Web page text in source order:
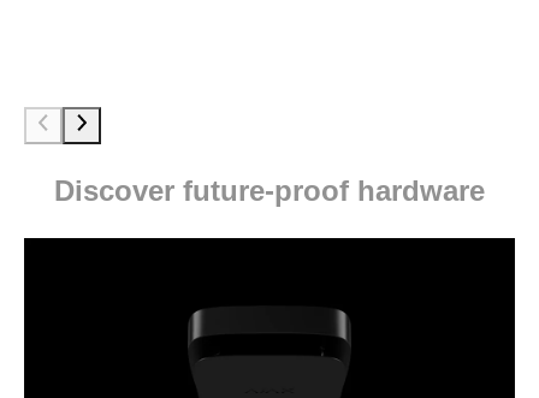
Discover future-proof hardware